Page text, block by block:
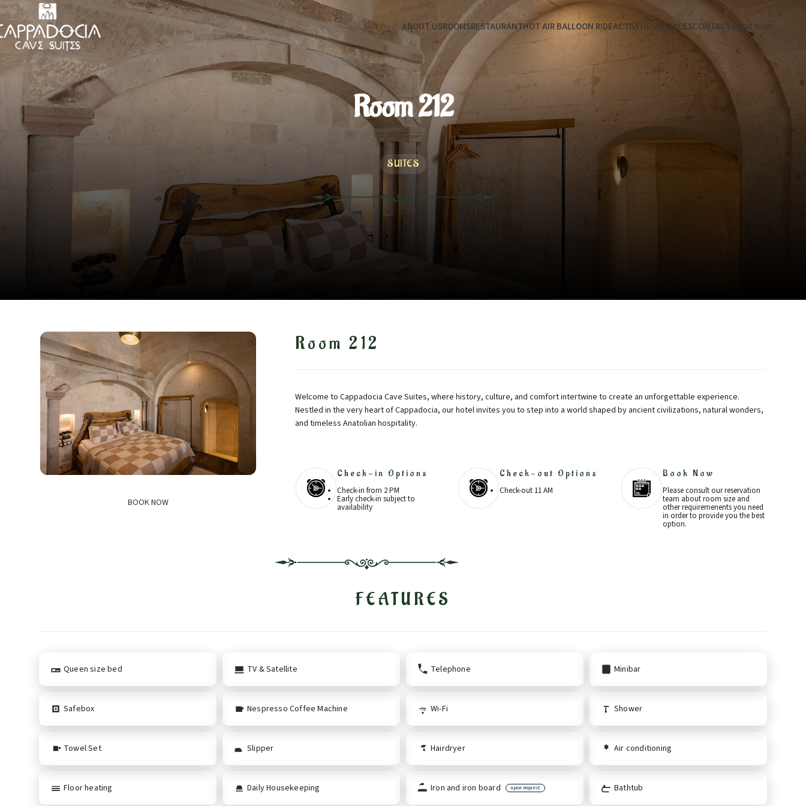
ABOUT USROOMSRESTAURANTHOT AIR BALLOON RIDEACTIVITIESSERVICESCONTACTBOOK NOW
Room 212
SUITES
BOOK NOW
Room 212
Welcome to Cappadocia Cave Suites, where history, culture, and comfort intertwine to create an unforgettable experience.
Nestled in the very heart of Cappadocia, our hotel invites you to step into a world shaped by ancient civilizations, natural wonders,
and timeless Anatolian hospitality.
Check-in Options
Check-in from 2 PM
Early check-in subject to
availability
Check-out Options
Check-out 11 AM
Book Now
Please consult our reservation
team about room size and
other requiremenents you need
in order to provide you the best
option.
FEATURES
Queen size bed TV & Satellite Telephone Minibar
Safebox Nespresso Coffee Machine Wi-Fi Shower
Towel Set Slipper Hairdryer Air conditioning
Floor heating Daily Housekeeping Iron and iron board upon request Bathtub